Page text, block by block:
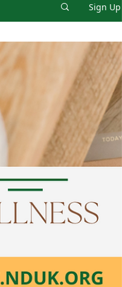
Sign Up